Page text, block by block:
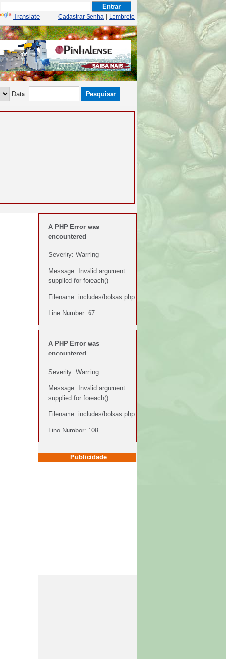
Cadastrar Senha
Lembrete
Translate
Data:
A PHP Error was
encountered
Severity: Warning
Message: Invalid argument
supplied for foreach()
Filename: includes/bolsas.php
Line Number: 67
A PHP Error was
encountered
Severity: Warning
Message: Invalid argument
supplied for foreach()
Filename: includes/bolsas.php
Line Number: 109
Publicidade